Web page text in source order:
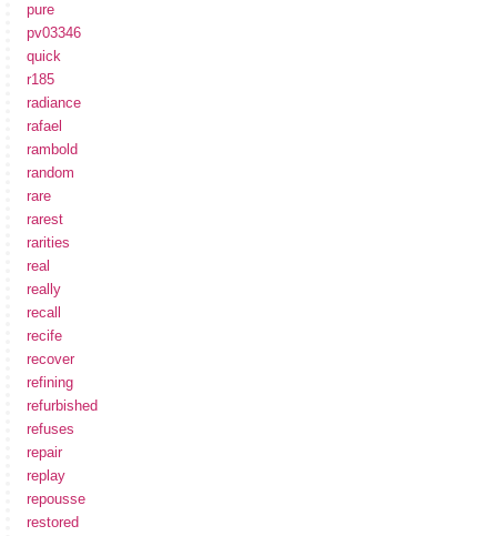
pure
pv03346
quick
r185
radiance
rafael
rambold
random
rare
rarest
rarities
real
really
recall
recife
recover
refining
refurbished
refuses
repair
replay
repousse
restored